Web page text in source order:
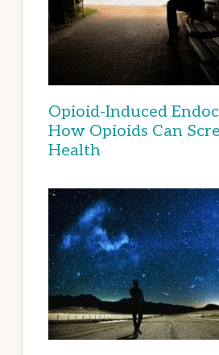
Opioid-Induced
How Opioids Can
Health